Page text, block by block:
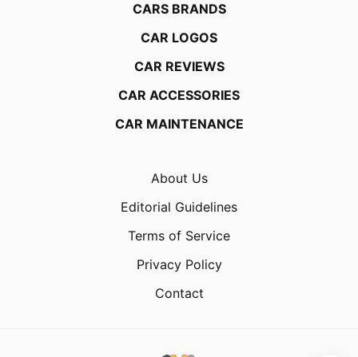
CARS BRANDS
CAR LOGOS
CAR REVIEWS
CAR ACCESSORIES
CAR MAINTENANCE
About Us
Editorial Guidelines
Terms of Service
Privacy Policy
Contact